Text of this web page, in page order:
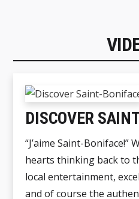
DISCOVER
“J’aime Saint-Boniface!”
hearts thinking back to
local entertainment,
and of course the